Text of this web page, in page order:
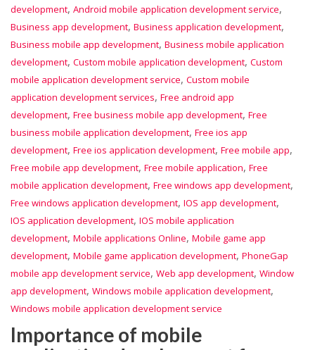
development, Android mobile application development service,
Business app development, Business application development,
Business mobile app development, Business mobile application
development, Custom mobile application development, Custom
mobile application development service, Custom mobile
application development services, Free android app
development, Free business mobile app development, Free
business mobile application development, Free ios app
development, Free ios application development, Free mobile app,
Free mobile app development, Free mobile application, Free
mobile application development, Free windows app development,
Free windows application development, IOS app development,
IOS application development, IOS mobile application
development, Mobile applications Online, Mobile game app
development, Mobile game application development, PhoneGap
mobile app development service, Web app development, Window
app development, Windows mobile application development,
Windows mobile application development service
Importance of mobile